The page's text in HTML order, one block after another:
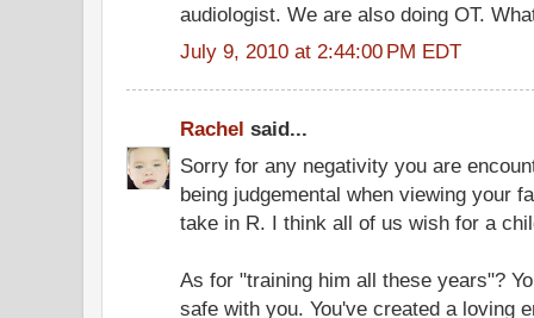
audiologist. We are also doing OT.
July 9, 2010 at 2:44:00 PM EDT
Rachel said...
Sorry for any negativity you are
being judgemental when viewing your
take in R. I think all of us wish for a
As for "training him all these years"?
safe with you. You've created a loving